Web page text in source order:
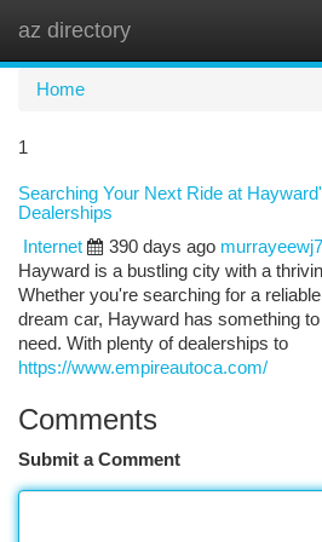
az directory
Home
1
Searching Your Next Ride at
Dealerships
Internet
390 days ago
Hayward is a bustling city with a
Whether you're searching for a
dream car, Hayward has something
need. With plenty of dealerships to
https://www.empireautoca.com/
Comments
Submit a Comment